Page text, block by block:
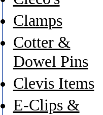
Clamps
Cotter &
Dowel Pins
Clevis Items
E-Clips &